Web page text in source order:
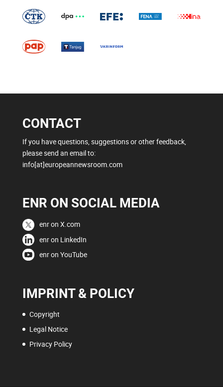
CONTACT
If you have questions, suggestions or other feedback,
please send an email to:
info[at]europeannewsroom.com
ENR ON SOCIAL MEDIA
enr on X.com
enr on LinkedIn
enr on YouTube
IMPRINT & POLICY
Copyright
Legal Notice
Privacy Policy